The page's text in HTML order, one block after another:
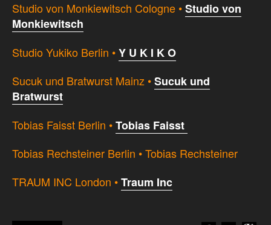
Studio von Monkiewitsch Cologne •Studio von
Monkiewitsch
Studio Yukiko Berlin •Y U K I K O
Sucuk und Bratwurst Mainz •Sucuk und
Bratwurst
Tobias Faisst Berlin •Tobias Faisst
Tobias Rechsteiner Berlin • Tobias Rechsteiner
TRAUM INC London •Traum Inc